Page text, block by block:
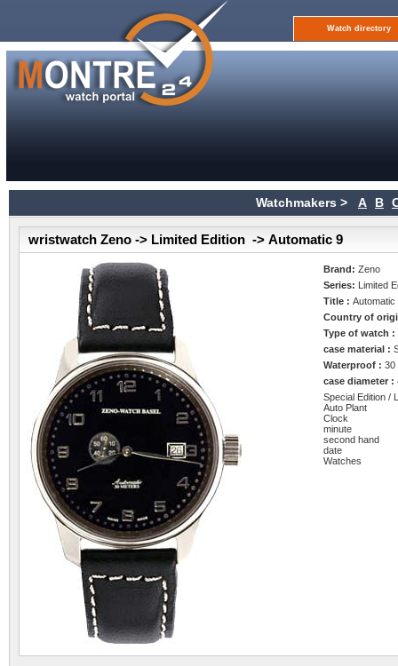
Watch directory
Watchmakers > A B
wristwatch Zeno -> Limited Edition -> Automatic 9
Brand:Zeno
Series:
Limited
Title :Automatic
Country of
Type of watch :
case material :
Waterproof :30
case diameter :
Special Edition /
Auto Plant
Clock
minute
second hand
date
Watches